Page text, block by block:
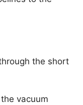
the short
vacuum